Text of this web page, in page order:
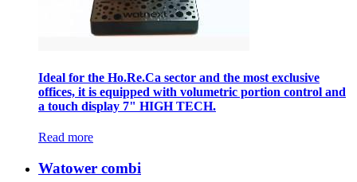
Ideal for the Ho.Re.Ca sector and the most exclusive
offices, it is equipped with volumetric portion control and
a touch display 7" HIGH TECH.
Read more
Watower combi